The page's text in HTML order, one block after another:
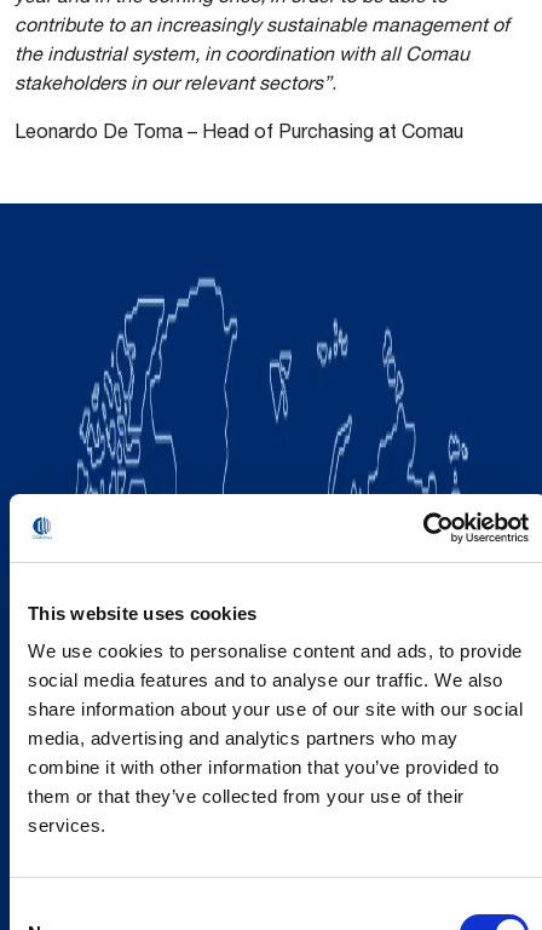
This website uses cookies
We use cookies to personalise content and ads, to provide
social media features and to analyse our traffic. We also
share information about your use of our site with our social
media, advertising and analytics partners who may
combine it with other information that you’ve provided to
them or that they’ve collected from your use of their
services.
contribute to an increasingly sustainable management of
the industrial system, in coordination with all Comau
stakeholders in our relevant sectors”.
Leonardo De Toma – Head of Purchasing at Comau